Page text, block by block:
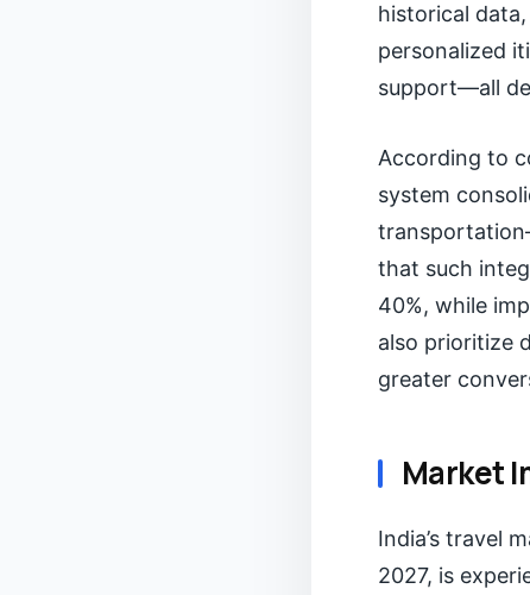
historical
personalized
support—all
According to
system
that such
40%, while
also prioritize
greater
Market
India’s travel
2027, is